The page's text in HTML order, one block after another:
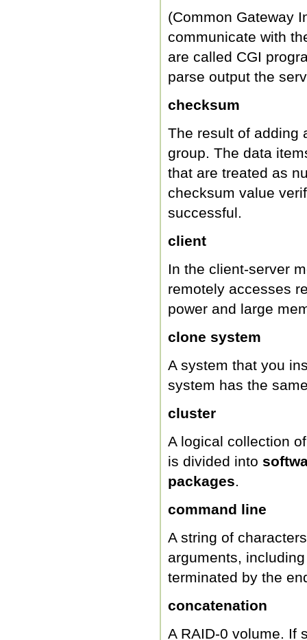
(Common Gateway
communicate with
are called CGI
parse output the
checksum
The result of adding
group. The data
that are treated as
checksum value
successful.
client
In the client-server
remotely accesses
power and large
clone system
A system that you
system has the
cluster
A logical collection
is divided into
packages.
command line
A string of
arguments,
terminated by the
concatenation
A RAID-0 volume. If